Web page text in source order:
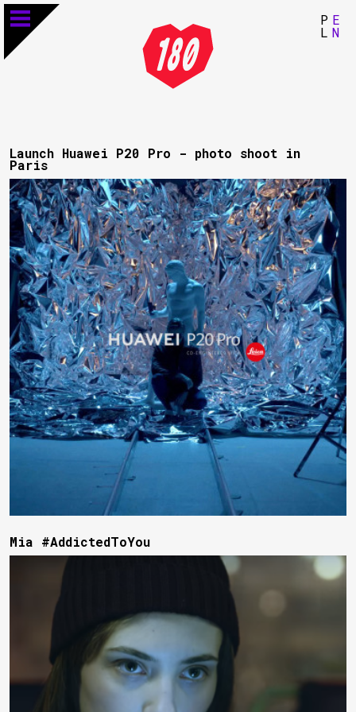
P
L
E
N
Launch Huawei P20 Pro - photo shoot in
Paris
Mia #AddictedToYou